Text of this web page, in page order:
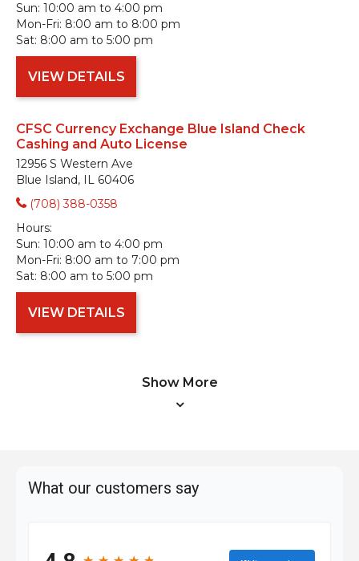
Sun: 10:00 am to 4:00 pm
Mon-Fri: 8:00 am to 8:00 pm
Sat: 8:00 am to 5:00 pm
VIEW DETAILS
CFSC Currency Exchange Blue Island Check
Cashing and Auto License
12956 S Western Ave
Blue Island, IL 60406
(708) 388-0358
Hours:
Sun: 10:00 am to 4:00 pm
Mon-Fri: 8:00 am to 7:00 pm
Sat: 8:00 am to 5:00 pm
VIEW DETAILS
Show More